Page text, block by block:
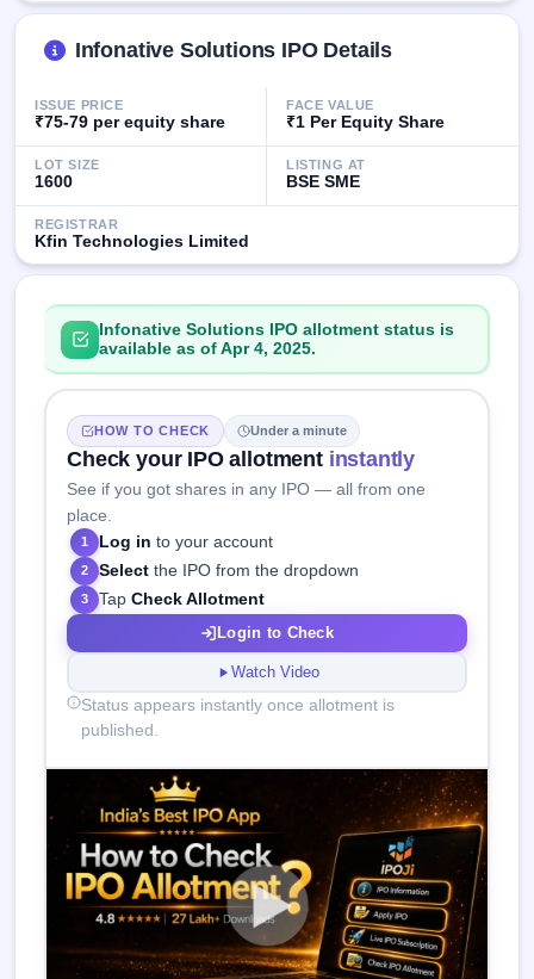
IPO
& SME
grey
premium
IPO
Form
NEW
Mainboard
& SME
IPO forms
Infonative Solutions IPO Details
ISSUE PRICE
₹75-79 per equity share
FACE VALUE
₹1 Per Equity Share
LOT SIZE
1600
LISTING AT
BSE SME
REGISTRAR
Kfin Technologies Limited
Infonative Solutions IPO allotment status is
available as of Apr 4, 2025.
HOW TO CHECK Under a minute
Check your IPO allotment instantly
See if you got shares in any IPO — all from one
place.
1 Log in to your account
2 Select the IPO from the dropdown
3 TapCheck Allotment
Login to Check
Watch Video
Status appears instantly once allotment is
published.